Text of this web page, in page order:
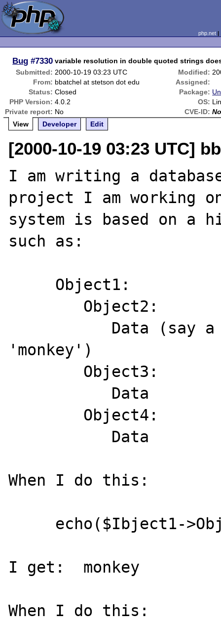
php.net
Bug #7330 variable resolution in double quoted strings
Submitted: 2000-10-19 03:23 UTC Modified:
From: bbatchel at stetson dot edu
Assigned:
Status: Closed Package:
PHP Version: 4.0.2 OS:
Private report: No CVE-ID:
View
Developer Edit
[2000-10-19 03:23 UTC]
I am writing a
project I am working
system is based on a
such as:
'monkey')
When I do this:
I get:  monkey
When I do this: